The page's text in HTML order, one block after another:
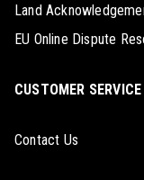
Land
EU Online Dispute
CUSTOMER SERVICE
Contact Us